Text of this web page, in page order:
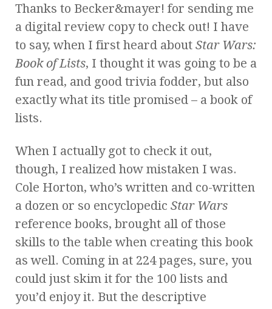
Thanks to Becker&mayer! for sending me
a digital review copy to check out! I have
to say, when I first heard about Star Wars:
Book of Lists, I thought it was going to be a
fun read, and good trivia fodder, but also
exactly what its title promised – a book of
lists.
When I actually got to check it out,
though, I realized how mistaken I was.
Cole Horton, who’s written and co-written
a dozen or so encyclopedic Star Wars
reference books, brought all of those
skills to the table when creating this book
as well. Coming in at 224 pages, sure, you
could just skim it for the 100 lists and
you’d enjoy it. But the descriptive